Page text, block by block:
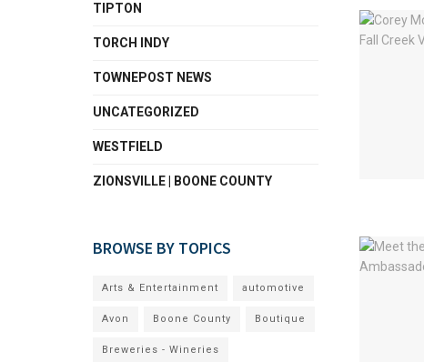
TIPTON
TORCH INDY
TOWNEPOST NEWS
UNCATEGORIZED
WESTFIELD
ZIONSVILLE | BOONE COUNTY
BROWSE BY TOPICS
Arts & Entertainment automotive
Avon Boone County Boutique
Breweries - Wineries